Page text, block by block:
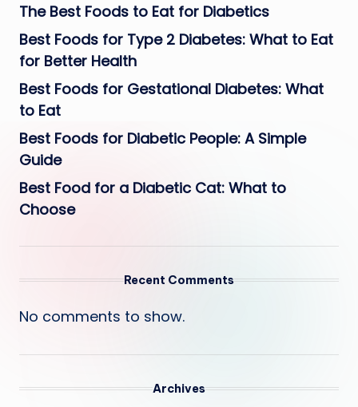
The Best Foods to Eat for Diabetics
Best Foods for Type 2 Diabetes: What to Eat
for Better Health
Best Foods for Gestational Diabetes: What
to Eat
Best Foods for Diabetic People: A Simple
Guide
Best Food for a Diabetic Cat: What to
Choose
Recent Comments
No comments to show.
Archives